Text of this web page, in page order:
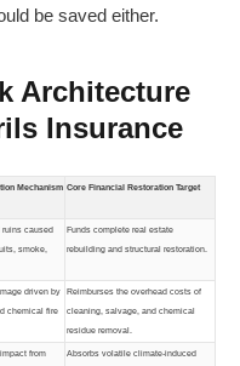
be saved either.
Architecture
Insurance
Mechanism Core Financial Restoration Target
ruins caused
smoke,
Funds complete real estate
rebuilding and structural restoration.
driven by
chemical fire
Reimburses the overhead costs of
cleaning, salvage, and chemical
residue removal.
from Absorbs volatile climate-induced